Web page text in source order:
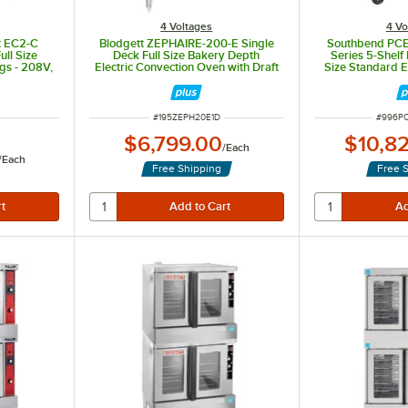
EC2-C
Size
- 208V,
Each
4 Voltages
Blodgett ZEPHAIRE-200-E Single
Deck Full Size Bakery Depth
Electric Convection Oven with Draft
ITEM NUMBER
#195ZEPH20E1D
$6,799.00/Each
Free Shipping
4
Southbend
Series 5-Shelf
Size Standard
ITEM
#
Free